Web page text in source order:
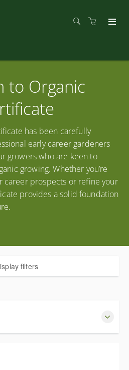
to Organic
has been carefully
early career gardeners
growers who are keen to
growing. Whether you’re
career prospects or refine your
provides a solid foundation
filters